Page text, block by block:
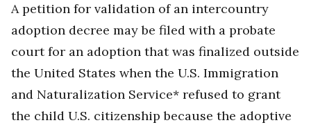
A petition for validation of an intercountry
adoption decree may be filed with a probate
court for an adoption that was finalized outside
the United States when the U.S. Immigration
and Naturalization Service* refused to grant
the child U.S. citizenship because the adoptive